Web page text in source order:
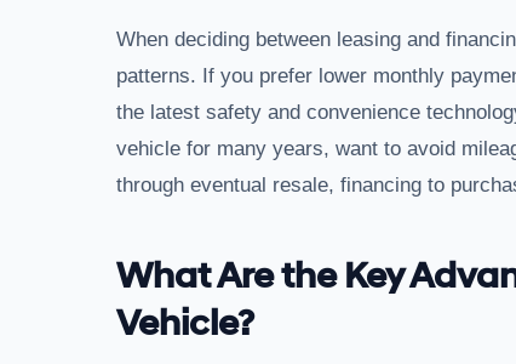
When deciding between leasing and
patterns. If you prefer lower monthly
the latest safety and convenience
vehicle for many years, want to avoid
through eventual resale, financing to
What Are the Key
Vehicle?